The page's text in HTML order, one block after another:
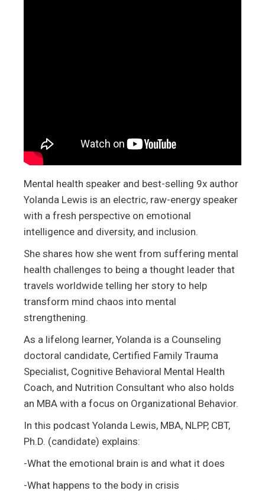
Mental health speaker and best-selling 9x author
Yolanda Lewis is an electric, raw-energy speaker
with a fresh perspective on emotional
intelligence and diversity, and inclusion.
She shares how she went from suffering mental
health challenges to being a thought leader that
travels worldwide telling her story to help
transform mind chaos into mental
strengthening.
As a lifelong learner, Yolanda is a Counseling
doctoral candidate, Certified Family Trauma
Specialist, Cognitive Behavioral Mental Health
Coach, and Nutrition Consultant who also holds
an MBA with a focus on Organizational Behavior.
In this podcast Yolanda Lewis, MBA, NLPP, CBT,
Ph.D. (candidate) explains:
-What the emotional brain is and what it does
-What happens to the body in crisis